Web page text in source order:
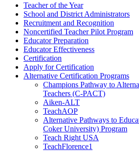
Teacher of the Year
School and District Administrators
Recruitment and Recognition
Noncertified Teacher Pilot Program
Educator Preparation
Educator Effectiveness
Certification
Apply for Certification
Alternative Certification Programs
Champions Pathway to
Teachers (C-PACT)
Aiken-ALT
TeachAOP
Alternative Pathways to
Coker University) Program
Teach Right USA
TeachFlorence1